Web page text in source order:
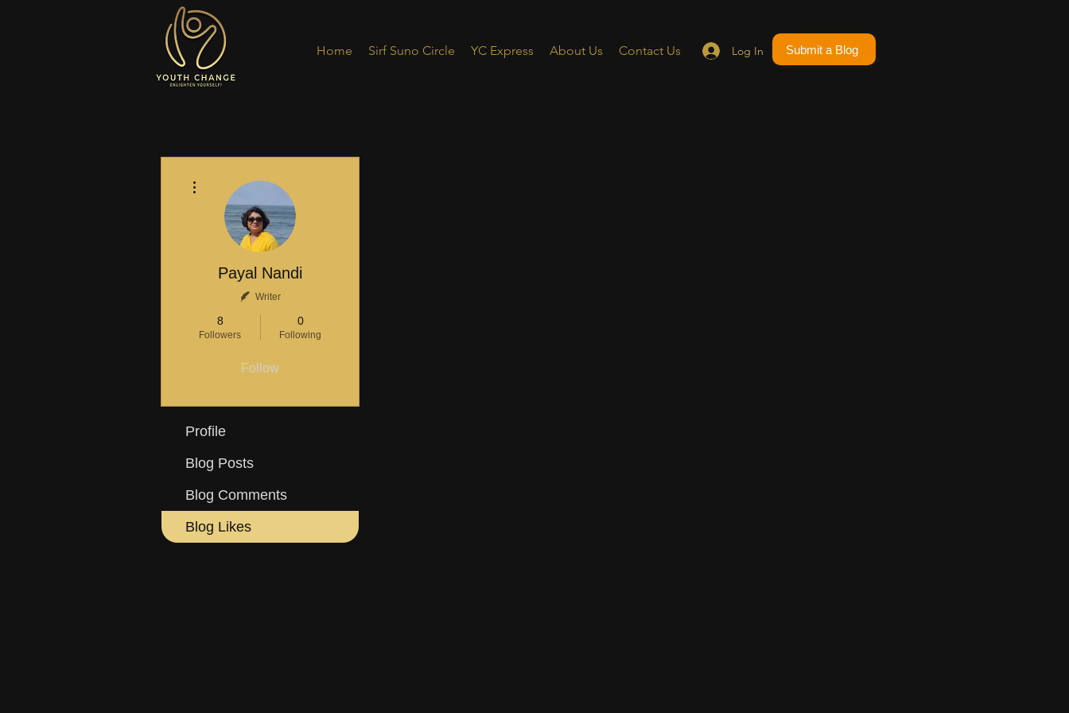
Log In
Home Sirf Suno Circle YC Express About Us Contact Us Submit a Blog
Payal Nandi
Writer
8
Followers
0
Following
Follow
Profile
Blog Posts
Blog Comments
Blog Likes